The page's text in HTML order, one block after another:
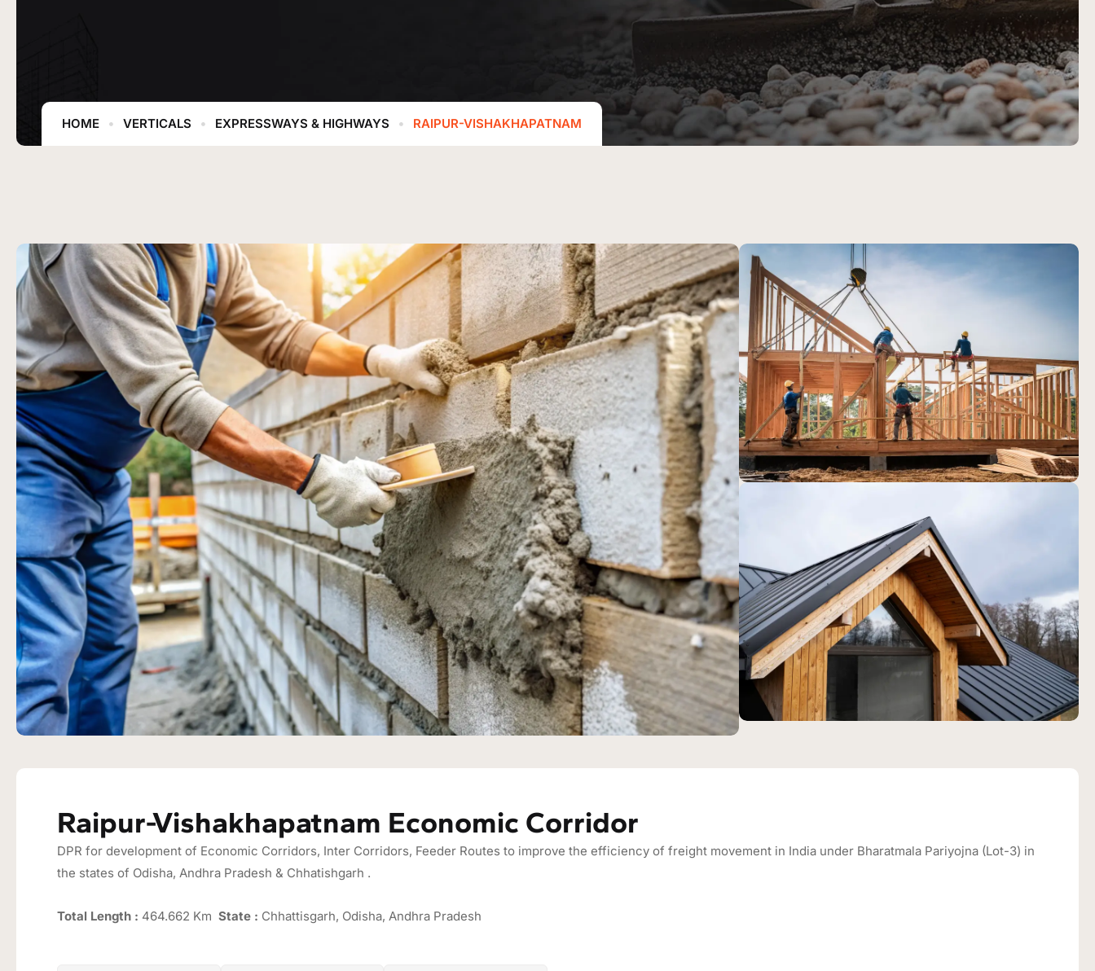
HOME VERTICALS EXPRESSWAYS & HIGHWAYS RAIPUR-VISHAKHAPATNAM
Raipur-Vishakhapatnam Economic Corridor
DPR for development of Economic Corridors, Inter Corridors, Feeder Routes to improve the efficiency of freight movement in India under Bharatmala Pariyojna (Lot-3) in
the states of Odisha, Andhra Pradesh & Chhatishgarh .
Total Length : 464.662 Km State : Chhattisgarh, Odisha, Andhra Pradesh